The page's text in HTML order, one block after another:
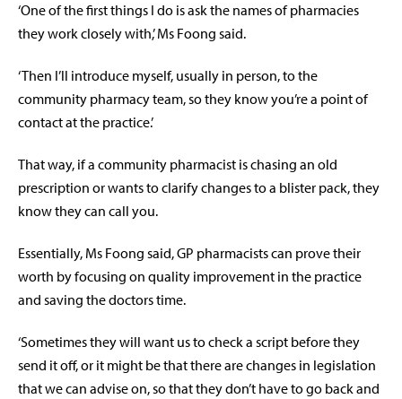
‘One of the first things I do is ask the names of pharmacies
they work closely with,’ Ms Foong said.
‘Then I’ll introduce myself, usually in person, to the
community pharmacy team, so they know you’re a point of
contact at the practice.’
That way, if a community pharmacist is chasing an old
prescription or wants to clarify changes to a blister pack, they
know they can call you.
Essentially, Ms Foong said, GP pharmacists can prove their
worth byfocusing on quality improvement in the practice
and saving the doctors time.
‘Sometimes they will want us to check a script before they
send it off, or it might be that there are changes in legislation
that we can advise on, so that they don’t have to go back and